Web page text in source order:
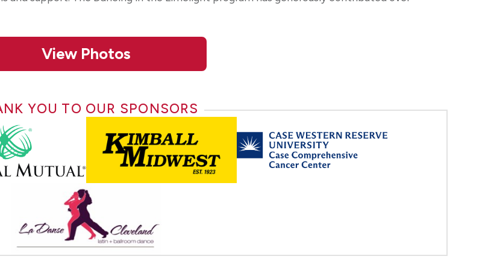
View Photos
YOU TO OUR SPONSORS